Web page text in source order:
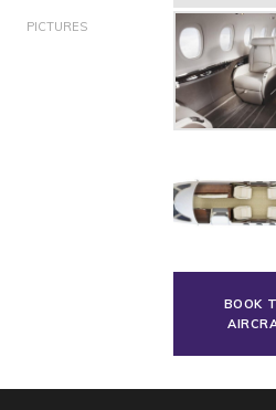
PICTURES
BOOK